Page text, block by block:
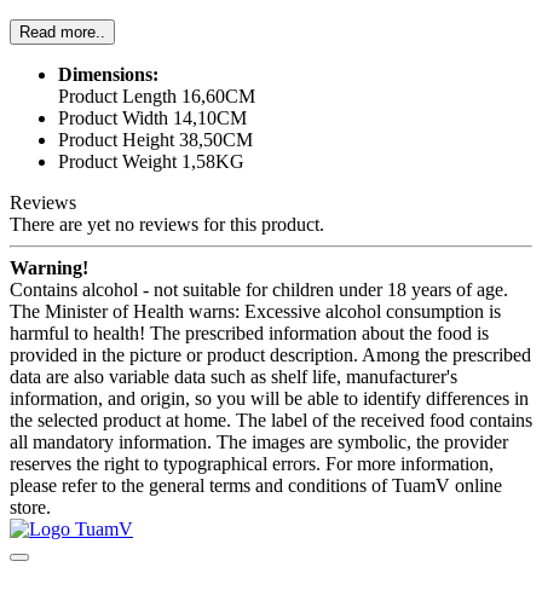
Read more..
Dimensions:
Product Length 16,60CM
Product Width 14,10CM
Product Height 38,50CM
Product Weight 1,58KG
Reviews
There are yet no reviews for this product.
Warning!
Contains alcohol - not suitable for children under 18 years of age.
The Minister of Health warns: Excessive alcohol consumption is
harmful to health! The prescribed information about the food is
provided in the picture or product description. Among the prescribed
data are also variable data such as shelf life, manufacturer's
information, and origin, so you will be able to identify differences in
the selected product at home. The label of the received food contains
all mandatory information. The images are symbolic, the provider
reserves the right to typographical errors. For more information,
please refer to the general terms and conditions of TuamV online
store.